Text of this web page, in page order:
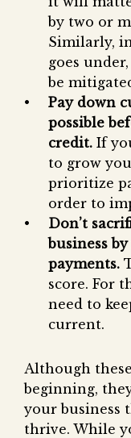
by two or
Similarly,
goes
be
Pay down
possible
credit. If
to grow
prioritize
order to
Don’t
business
payments.
score. For
need to
current.
Although
beginning,
your business
thrive. While